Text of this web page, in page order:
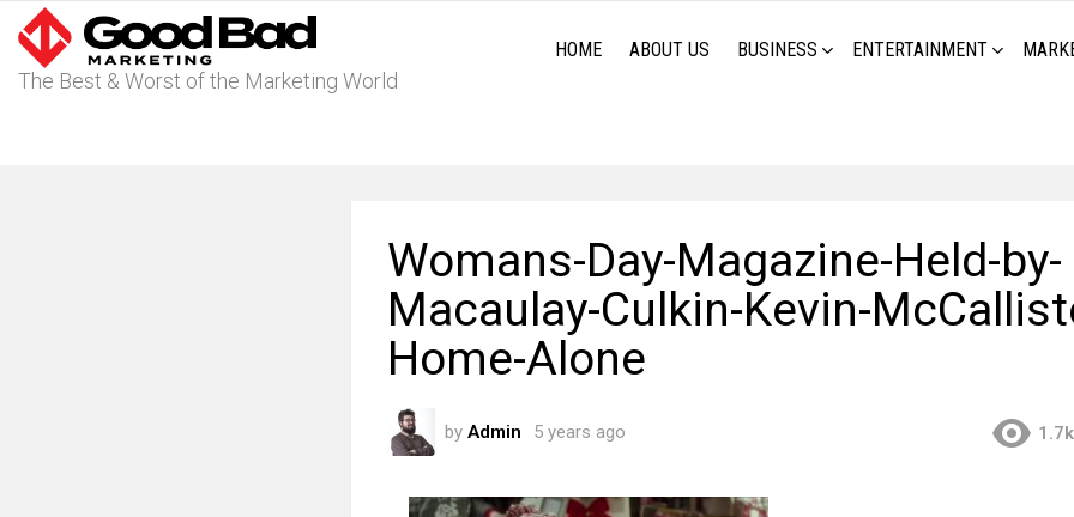
The Best & Worst of the Marketing World
HOME ABOUT US BUSINESS ENTERTAINMENT
Womans-Day-Magazine-Held-by-
Macaulay-Culkin-Kevin-
Home-Alone
by Admin 5 years ago 1.7k